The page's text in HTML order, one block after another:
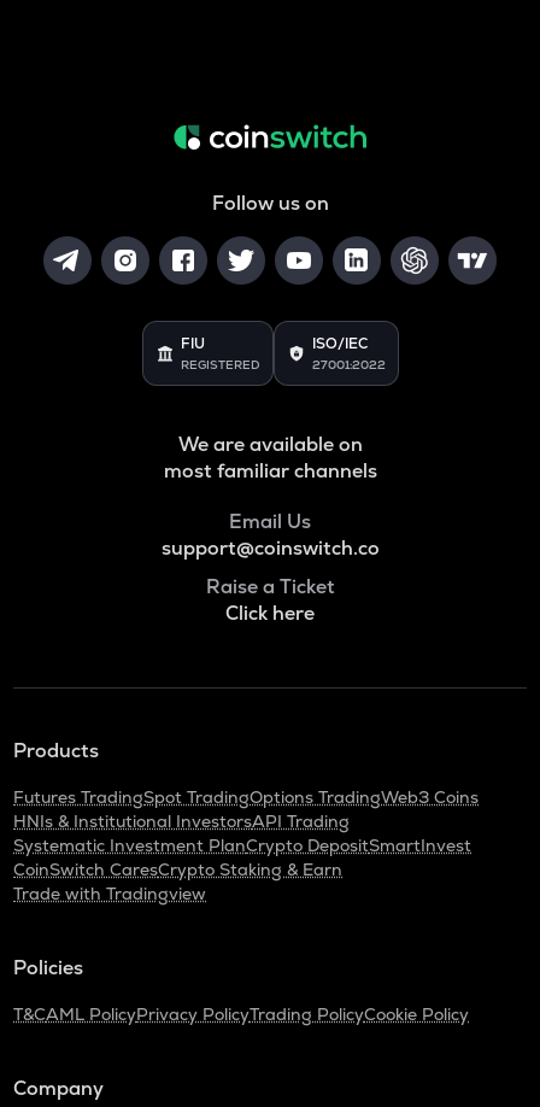
Follow us on
FIU
REGISTERED
ISO/IEC
27001:2022
We are available on
most familiar channels
Email Us
support@coinswitch.co
Raise a Ticket
Click here
Products
Futures TradingSpot TradingOptions TradingWeb3 Coins
HNIs & Institutional InvestorsAPI Trading
Systematic Investment PlanCrypto DepositSmartInvest
CoinSwitch CaresCrypto Staking & Earn
Trade with Tradingview
Policies
T&CAML PolicyPrivacy PolicyTrading PolicyCookie Policy
Company